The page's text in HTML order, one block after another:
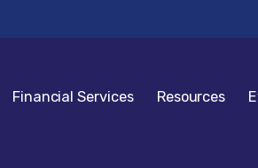
Financial Services Resources